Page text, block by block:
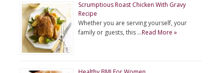
Scrumptious Roast Chicken With Gravy
Recipe
Whether you are serving yourself, your
family or guests, this …Read More »